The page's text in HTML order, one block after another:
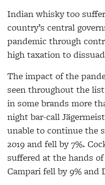
Indian whisky too
country’s central
pandemic through
high taxation to
The impact of the
seen throughout the
in some brands more
night bar-call
unable to continue the
2019 and fell by 7%.
suffered at the hands
Campari fell by 9% and